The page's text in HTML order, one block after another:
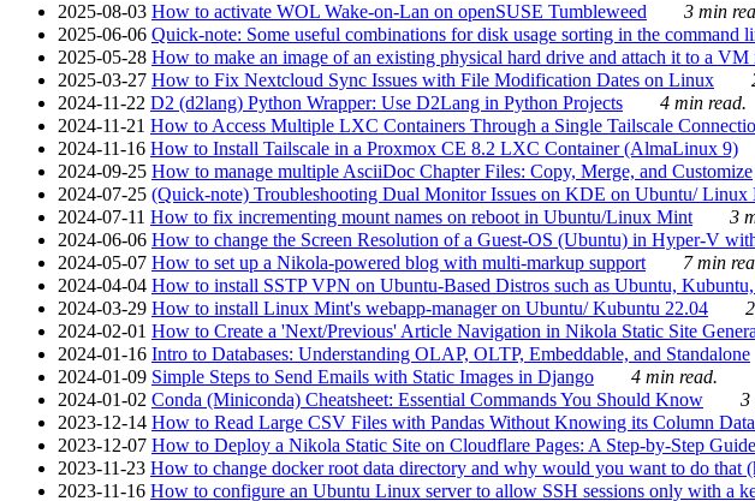
2025-08-03 How to activate WOL Wake-on-Lan on openSUSE Tumbleweed
3 min
2025-06-06 Quick-note: Some useful combinations for disk usage sorting in the command
2025-05-28 How to make an image of an existing physical hard drive and attach it to a
2025-03-27 How to Fix Nextcloud Sync Issues with File Modification Dates on Linux
2024-11-22 D2 (d2lang) Python Wrapper: Use D2Lang in Python Projects
4 min read.
2024-11-21 How to Access Multiple LXC Containers Through a Single Tailscale
2024-11-16 How to Install Tailscale in a Proxmox CE 8.2 LXC Container (AlmaLinux 9)
2024-09-25 How to manage multiple AsciiDoc Chapter Files: Copy, Merge, and Customize
2024-07-25 (Quick-note) Troubleshooting Dual Monitor Issues on KDE on Ubuntu/ Linux
2024-07-11 How to fix incrementing mount names on reboot in Ubuntu/Linux Mint
3
2024-06-06 How to change the Screen Resolution of a Guest-OS (Ubuntu) in Hyper-V
2024-05-07 How to set up a Nikola-powered blog with multi-markup support
7 min
2024-04-04 How to install SSTP VPN on Ubuntu-Based Distros such as Ubuntu,
2024-03-29 How to install Linux Mint's webapp-manager on Ubuntu/ Kubuntu 22.04
2024-02-01 How to Create a 'Next/Previous' Article Navigation in Nikola Static Site
2024-01-16 Intro to Databases: Understanding OLAP, OLTP, Embeddable, and Standalone
2024-01-09 Simple Steps to Send Emails with Static Images in Django
4 min read.
2024-01-02 Conda (Miniconda) Cheatsheet: Essential Commands You Should Know
3
2023-12-14 How to Read Large CSV Files with Pandas Without Knowing its Column
2023-12-07 How to Deploy a Nikola Static Site on Cloudflare Pages: A Step-by-Step Guide
2023-11-23 How to change docker root data directory and why would you want to do that
2023-11-16 How to configure an Ubuntu Linux server to allow SSH sessions only with a